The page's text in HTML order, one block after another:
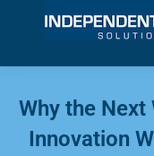
Why the
Innovation